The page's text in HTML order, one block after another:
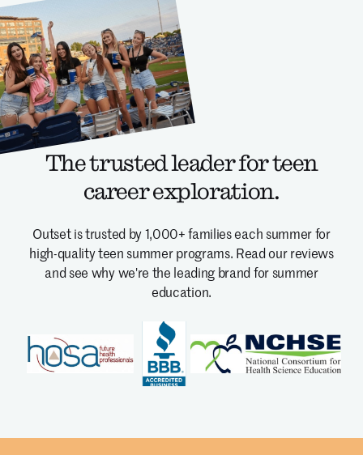
The trusted leader for teen
career exploration.
Outset is trusted by 1,000+ families each summer for
high-quality teen summer programs. Read our reviews
and see why we're the leading brand for summer
education.